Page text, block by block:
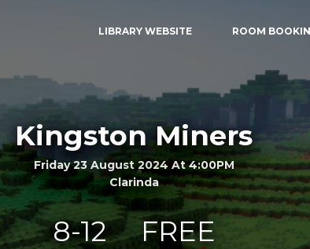
LIBRARY WEBSITE ROOM
Kingston Miners
Friday 23 August 2024 At 4:00PM
Clarinda
8-12 FREE